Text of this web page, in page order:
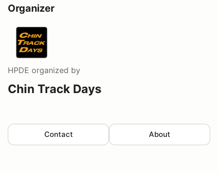
Organizer
HPDE organized by
Chin Track Days
Contact About